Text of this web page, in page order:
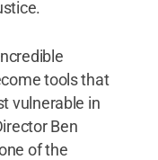
tools that
vulnerable in
Ben
of the